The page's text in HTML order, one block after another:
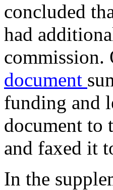
concluded
had
commission.
document
funding and
document to
and faxed it
In the